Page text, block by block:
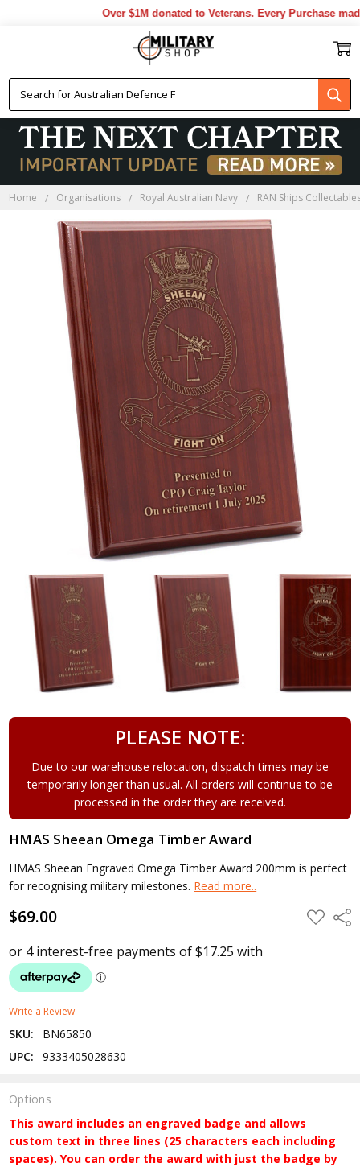
Over $1M donated to Veterans. Every Purchase
Home Organisations Royal Australian Navy RAN Ships
PLEASE NOTE:
Due to our warehouse relocation, dispatch times may be
temporarily longer than usual. All orders will continue to be
processed in the order they are received.
HMAS Sheean Omega Timber Award
HMAS Sheean Engraved Omega Timber Award 200mm is perfect
for recognising military milestones. Read more..
$69.00 ADD
TO
Write a Review
SKU:
BN65850
UPC:
9333405028630
Options
This award includes an engraved badge and allows
custom text in three lines (25 characters each including
spaces). You can order the award with just the badge by